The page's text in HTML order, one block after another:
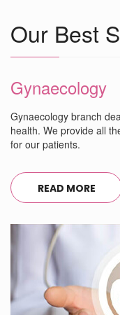
Our Best
Gynaecology
Gynaecology branch
health. We provide all
for our patients.
READ MORE